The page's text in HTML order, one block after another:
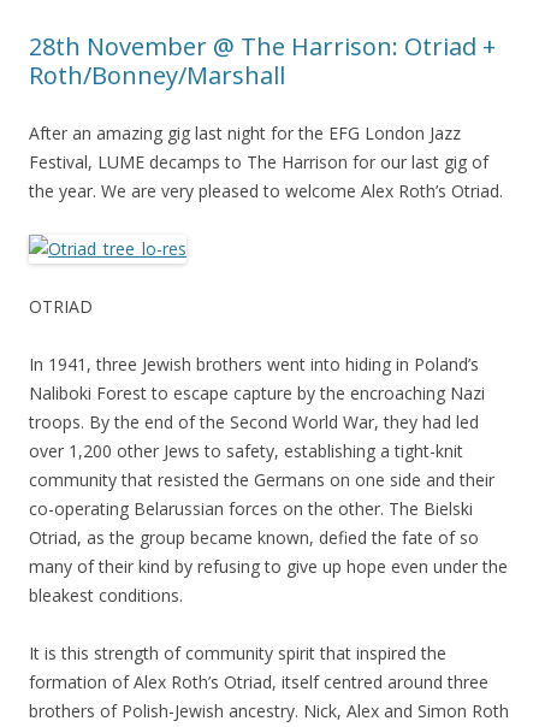
28th November @ The Harrison: Otriad +
Roth/Bonney/Marshall
After an amazing gig last night for the EFG London Jazz
Festival, LUME decamps to The Harrison for our last gig of
the year. We are very pleased to welcome Alex Roth’s Otriad.
OTRIAD
In 1941, three Jewish brothers went into hiding in Poland’s
Naliboki Forest to escape capture by the encroaching Nazi
troops. By the end of the Second World War, they had led
over 1,200 other Jews to safety, establishing a tight-knit
community that resisted the Germans on one side and their
co-operating Belarussian forces on the other. The Bielski
Otriad, as the group became known, defied the fate of so
many of their kind by refusing to give up hope even under the
bleakest conditions.
It is this strength of community spirit that inspired the
formation of Alex Roth’s Otriad, itself centred around three
brothers of Polish-Jewish ancestry. Nick, Alex and Simon Roth